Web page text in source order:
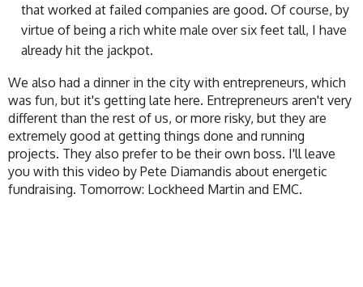
that worked at failed companies are good. Of course, by
virtue of being a rich white male over six feet tall, I have
already hit the jackpot.
We also had a dinner in the city with entrepreneurs, which
was fun, but it's getting late here. Entrepreneurs aren't very
different than the rest of us, or more risky, but they are
extremely good at getting things done and running
projects. They also prefer to be their own boss. I'll leave
you with this video by Pete Diamandis about energetic
fundraising. Tomorrow: Lockheed Martin and EMC.